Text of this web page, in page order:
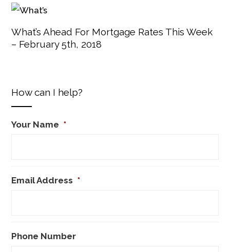
What’s Ahead For Mortgage Rates This Week
– February 5th, 2018
How can I help?
Your Name *
Email Address *
Phone Number